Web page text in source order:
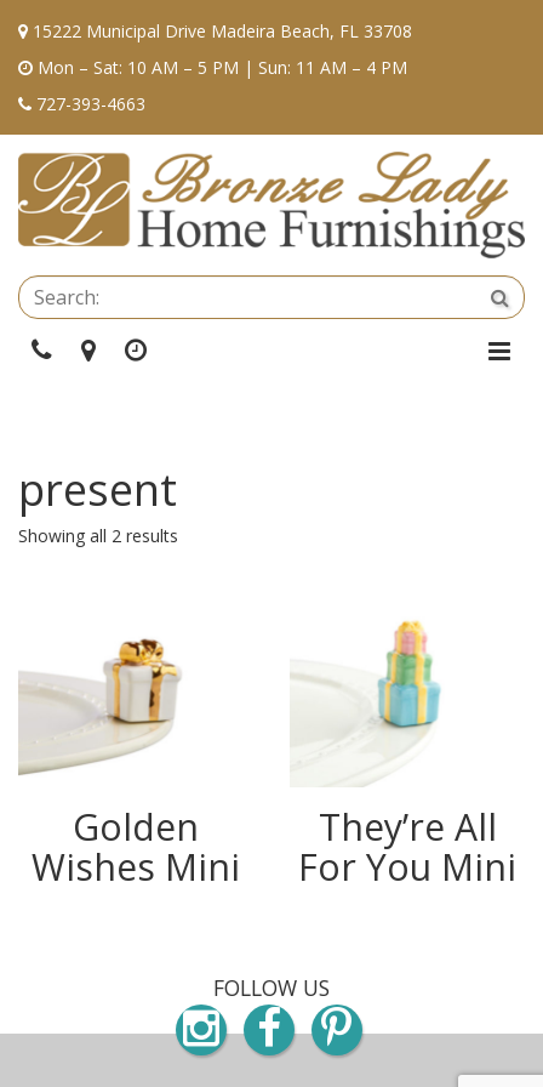
15222 Municipal Drive Madeira Beach, FL 33708
Mon – Sat: 10 AM – 5 PM | Sun: 11 AM – 4 PM
727-393-4663
PhoneDirections
Hours
present
Showing all 2 results
Golden
Wishes Mini
They’re All
For You Mini
FOLLOW US
Instagram
Facebook
Pinterest